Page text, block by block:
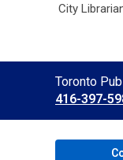
City
Contact
the
Library
Toronto
416-397-